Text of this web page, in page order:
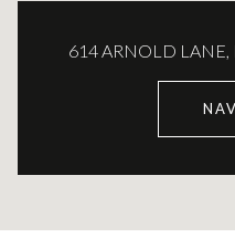
614 ARNOLD